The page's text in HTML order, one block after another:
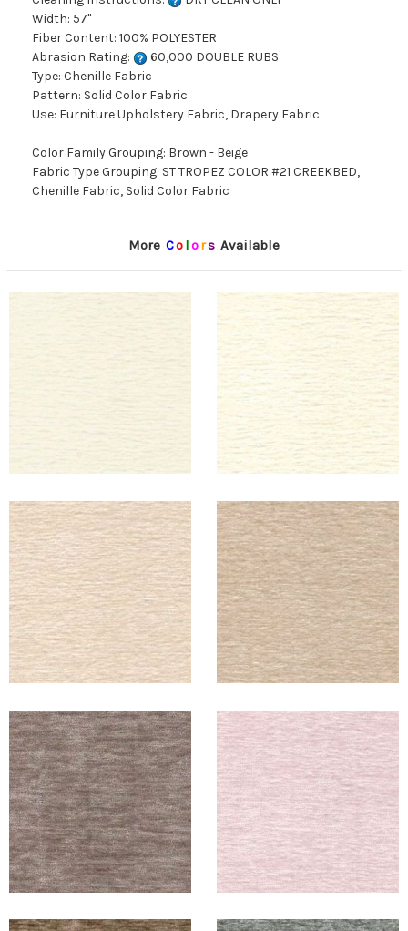
Width: 57"
Fiber Content: 100% POLYESTER
Abrasion Rating:
60,000 DOUBLE RUBS
Type: Chenille Fabric
Pattern: Solid Color Fabric
Use: Furniture Upholstery Fabric, Drapery Fabric
Color Family Grouping: Brown - Beige
Fabric Type Grouping: ST TROPEZ COLOR #21 CREEKBED,
Chenille Fabric, Solid Color Fabric
More Co lors Available